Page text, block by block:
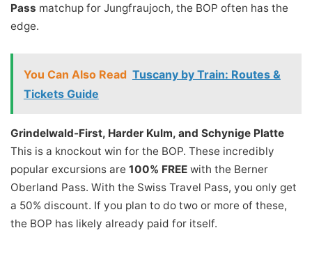
Pass matchup for Jungfraujoch, the BOP often has the
edge.
You Can Also Read Tuscany by Train: Routes &
Tickets Guide
Grindelwald-First, Harder Kulm, and Schynige Platte
This is a knockout win for the BOP. These incredibly
popular excursions are 100% FREEwith the Berner
Oberland Pass. With the Swiss Travel Pass, you only get
a 50% discount. If you plan to do two or more of these,
the BOP has likely already paid for itself.